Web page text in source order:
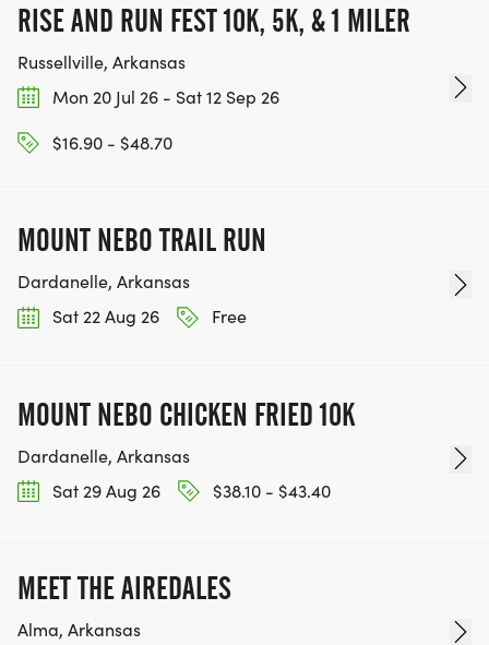
RISE AND RUN FEST 10K, 5K, & 1 MILER
Russellville, Arkansas
Mon 20 Jul 26 - Sat 12 Sep 26
$16.90 - $48.70
MOUNT NEBO TRAIL RUN
Dardanelle, Arkansas
Sat 22 Aug 26
Free
MOUNT NEBO CHICKEN FRIED 10K
Dardanelle, Arkansas
Sat 29 Aug 26
$38.10 - $43.40
MEET THE AIREDALES
Alma, Arkansas